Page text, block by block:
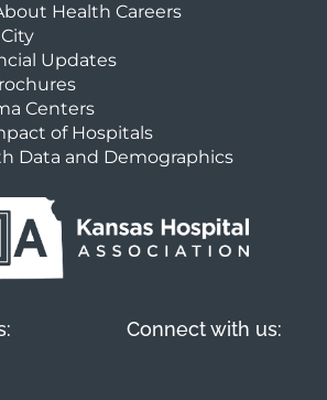
Health Careers
Updates
Centers
of Hospitals
Data and Demographics
Connect with us: